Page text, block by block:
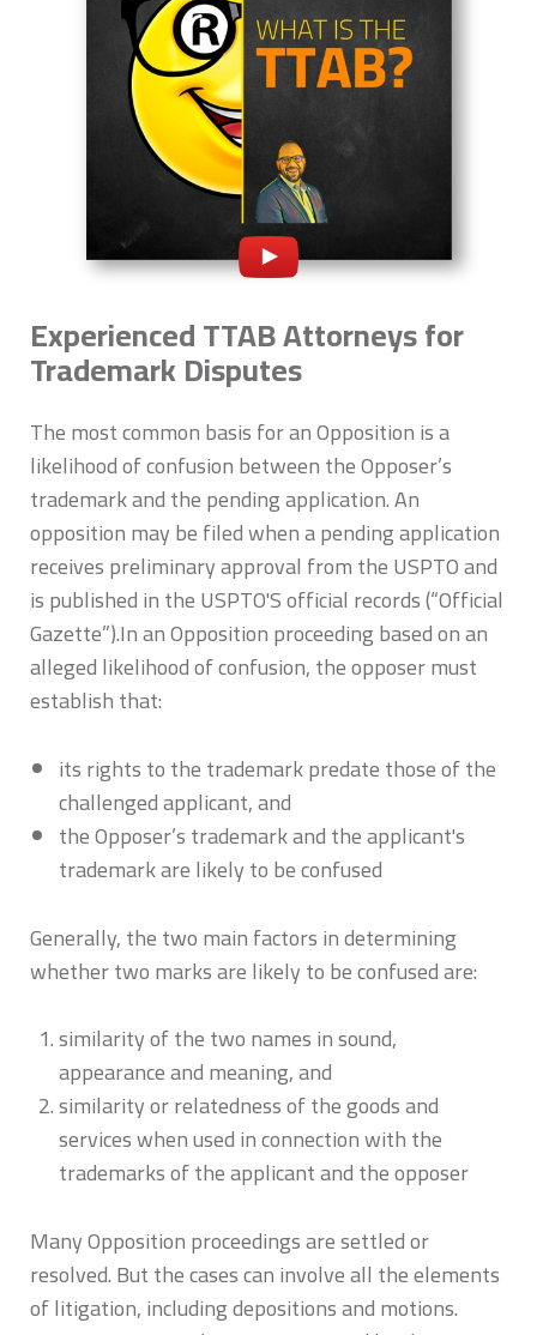
Experienced TTAB Attorneys for
Trademark Disputes
The most common basis for an Opposition is a
likelihood of confusion between the Opposer’s
trademark and the pending application. An
opposition may be filed when a pending application
receives preliminary approval from the USPTO and
is published in the USPTO'S official records (“Official
Gazette”).In an Opposition proceeding based on an
alleged likelihood of confusion, the opposer must
establish that:
its rights to the trademark predate those of the
challenged applicant, and
the Opposer’s trademark and the applicant's
trademark are likely to be confused
Generally, the two main factors in determining
whether two marks are likely to be confused are:
similarity of the two names in sound,
appearance and meaning, and
similarity or relatedness of the goods and
services when used in connection with the
trademarks of the applicant and the opposer
Many Opposition proceedings are settled or
resolved. But the cases can involve all the elements
of litigation, including depositions and motions.